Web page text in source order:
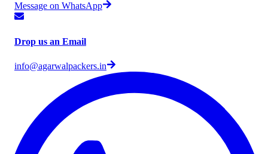
Message on WhatsApp
Drop us an Email
info@agarwalpackers.in